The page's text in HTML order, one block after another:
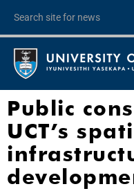
Public
UCT’s